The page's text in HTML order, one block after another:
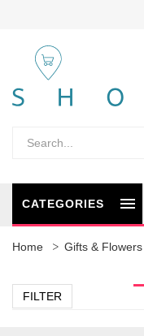
CATEGORIES
Home Gifts & Flowers
FILTER